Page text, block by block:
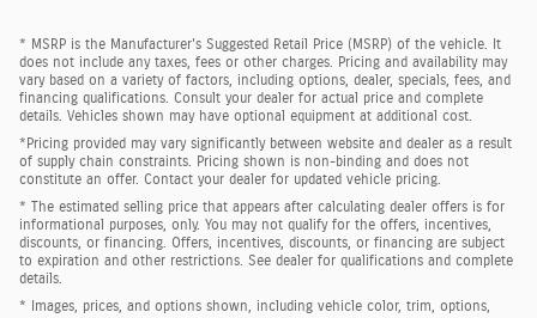
* MSRP is the Manufacturer's Suggested Retail Price (MSRP) of the vehicle. It
does not include any taxes, fees or other charges. Pricing and availability may
vary based on a variety of factors, including options, dealer, specials, fees, and
financing qualifications. Consult your dealer for actual price and complete
details. Vehicles shown may have optional equipment at additional cost.
*Pricing provided may vary significantly between website and dealer as a result
of supply chain constraints. Pricing shown is non-binding and does not
constitute an offer. Contact your dealer for updated vehicle pricing.
* The estimated selling price that appears after calculating dealer offers is for
informational purposes, only. You may not qualify for the offers, incentives,
discounts, or financing. Offers, incentives, discounts, or financing are subject
to expiration and other restrictions. See dealer for qualifications and complete
details.
* Images, prices, and options shown, including vehicle color, trim, options,